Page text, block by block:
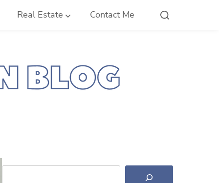
Real Estate Contact Me
Search